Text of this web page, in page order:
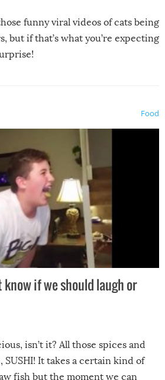
funny viral videos of cats being
but if that’s what you’re expecting
Food
know if we should laugh or
isn’t it? All those spices and
SUSHI! It takes a certain kind of
fish but the moment we can